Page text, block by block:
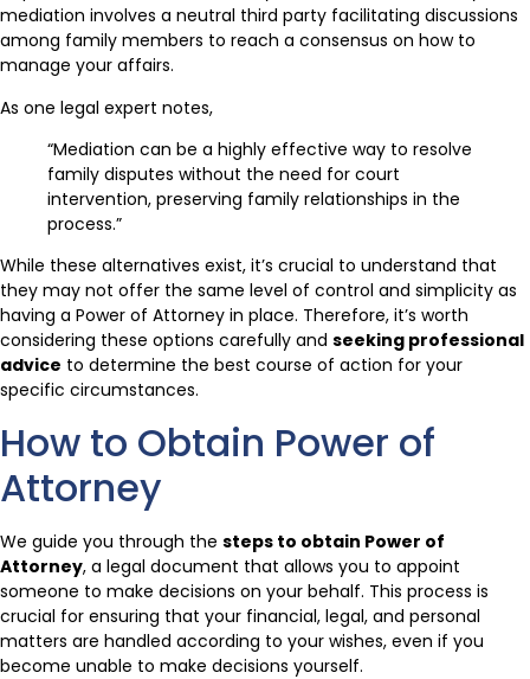
mediation involves a neutral third party facilitating discussions
among family members to reach a consensus on how to
manage your affairs.
As one legal expert notes,
“Mediation can be a highly effective way to resolve
family disputes without the need for court
intervention, preserving family relationships in the
process.”
While these alternatives exist, it’s crucial to understand that
they may not offer the same level of control and simplicity as
having a Power of Attorney in place. Therefore, it’s worth
considering these options carefully and seeking professional
advice to determine the best course of action for your
specific circumstances.
How to Obtain Power of
Attorney
We guide you through the steps to obtain Power of
Attorney, a legal document that allows you to appoint
someone to make decisions on your behalf. This process is
crucial for ensuring that your financial, legal, and personal
matters are handled according to your wishes, even if you
become unable to make decisions yourself.